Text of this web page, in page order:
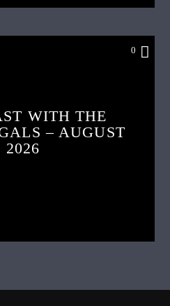
0
WITH THE
– AUGUST
2026